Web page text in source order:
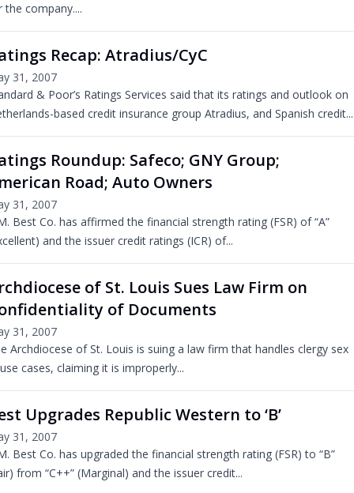
the company....
Recap: Atradius/CyC
31, 2007
& Poor’s Ratings Services said that its ratings and outlook on
based credit insurance group Atradius, and Spanish credit...
Roundup: Safeco; GNY Group;
Road; Auto Owners
31, 2007
Best Co. has affirmed the financial strength rating (FSR) of “A”
and the issuer credit ratings (ICR) of...
of St. Louis Sues Law Firm on
of Documents
31, 2007
Archdiocese of St. Louis is suing a law firm that handles clergy sex
cases, claiming it is improperly...
Upgrades Republic Western to ‘B’
31, 2007
Best Co. has upgraded the financial strength rating (FSR) to “B”
from “C++” (Marginal) and the issuer credit...